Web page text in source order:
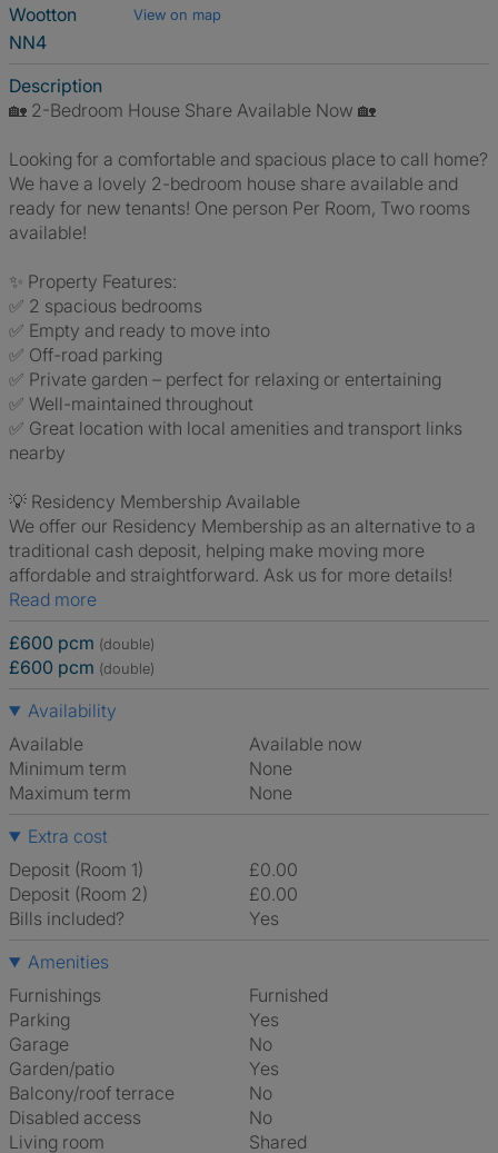
Wootton
View on map
NN4
Description
🏡 2-Bedroom House Share Available Now 🏡
Looking for a comfortable and spacious place to call home?
We have a lovely 2-bedroom house share available and
ready for new tenants! One person Per Room, Two rooms
available!
✨ Property Features:
✅ 2 spacious bedrooms
✅ Empty and ready to move into
✅ Off-road parking
✅ Private garden – perfect for relaxing or entertaining
✅ Well-maintained throughout
✅ Great location with local amenities and transport links
nearby
💡 Residency Membership Available
We offer our Residency Membership as an alternative to a
traditional cash deposit, helping make moving more
affordable and straightforward. Ask us for more details!
Read more
£600 pcm (double)
£600 pcm (double)
Availability
Available
Available now
Minimum term
None
Maximum term
None
Extra cost
Deposit (Room 1)
£0.00
Deposit (Room 2)
£0.00
Bills included?
Yes
Amenities
Furnishings
Furnished
Parking
Yes
Garage
No
Garden/patio
Yes
Balcony/roof terrace
No
Disabled access
No
Living room
shared